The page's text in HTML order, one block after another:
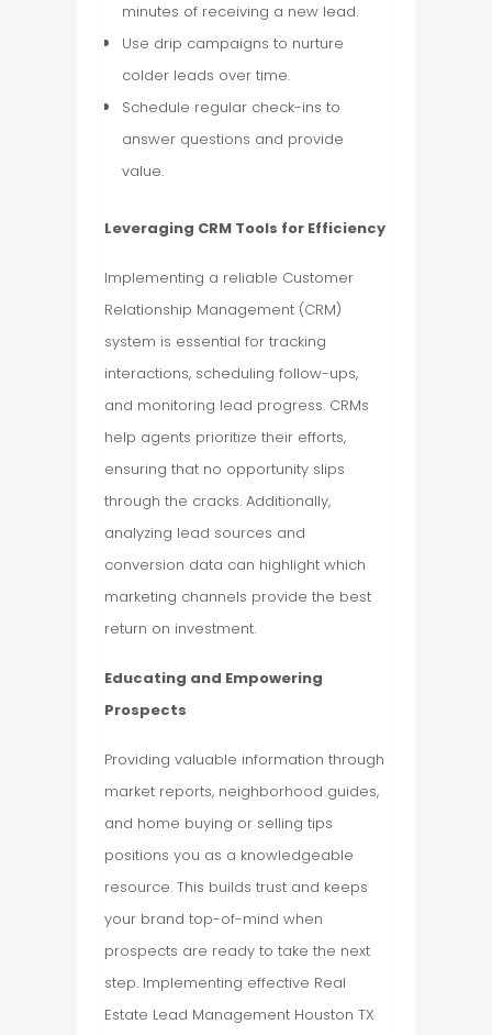
minutes of receiving a new lead.
Use drip campaigns to nurture
colder leads over time.
Schedule regular check-ins to
answer questions and provide
value.
Leveraging CRM Tools for Efficiency
Implementing a reliable Customer
Relationship Management (CRM)
system is essential for tracking
interactions, scheduling follow-ups,
and monitoring lead progress. CRMs
help agents prioritize their efforts,
ensuring that no opportunity slips
through the cracks. Additionally,
analyzing lead sources and
conversion data can highlight which
marketing channels provide the best
return on investment.
Educating and Empowering
Prospects
Providing valuable information through
market reports, neighborhood guides,
and home buying or selling tips
positions you as a knowledgeable
resource. This builds trust and keeps
your brand top-of-mind when
prospects are ready to take the next
step. Implementing effective Real
Estate Lead Management Houston TX